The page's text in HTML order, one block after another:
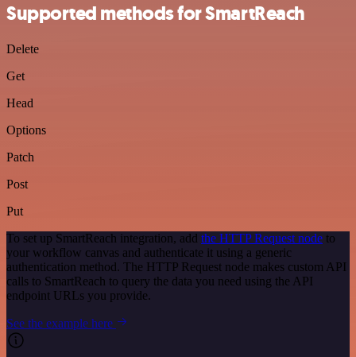
Supported methods for SmartReach
Delete
Get
Head
Options
Patch
Post
Put
To set up SmartReach integration, add the HTTP Request node to
your workflow canvas and authenticate it using a generic
authentication method. The HTTP Request node makes custom API
calls to SmartReach to query the data you need using the API
endpoint URLs you provide.
See the example here